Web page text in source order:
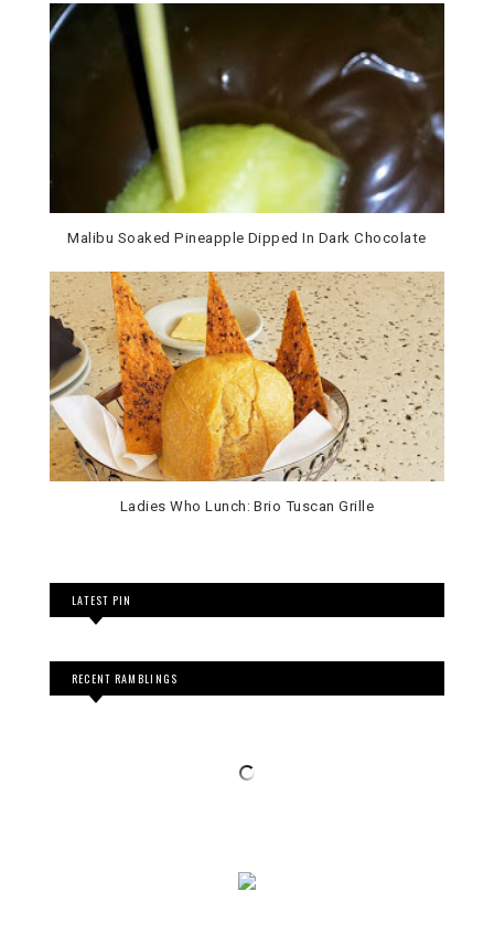
Malibu Soaked Pineapple Dipped In Dark Chocolate
Ladies Who Lunch: Brio Tuscan Grille
LATEST PIN
RECENT RAMBLINGS